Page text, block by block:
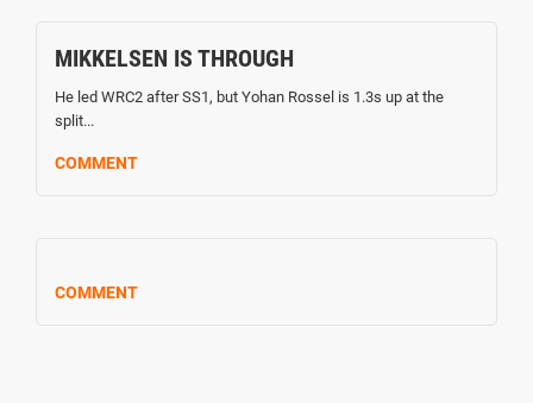
MIKKELSEN IS THROUGH
He led WRC2 after SS1, but Yohan Rossel is 1.3s up at the
split...
COMMENT
COMMENT